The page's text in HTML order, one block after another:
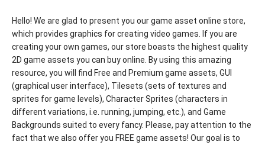
Hello! We are glad to present you our game asset online store,
which provides graphics for creating video games. If you are
creating your own games, our store boasts the highest quality
2D game assets you can buy online. By using this amazing
resource, you will find Free and Premium game assets, GUI
(graphical user interface), Tilesets (sets of textures and
sprites for game levels), Character Sprites (characters in
different variations, i.e. running, jumping, etc.), and Game
Backgrounds suited to every fancy. Please, pay attention to the
fact that we also offer you FREE game assets! Our goal is to